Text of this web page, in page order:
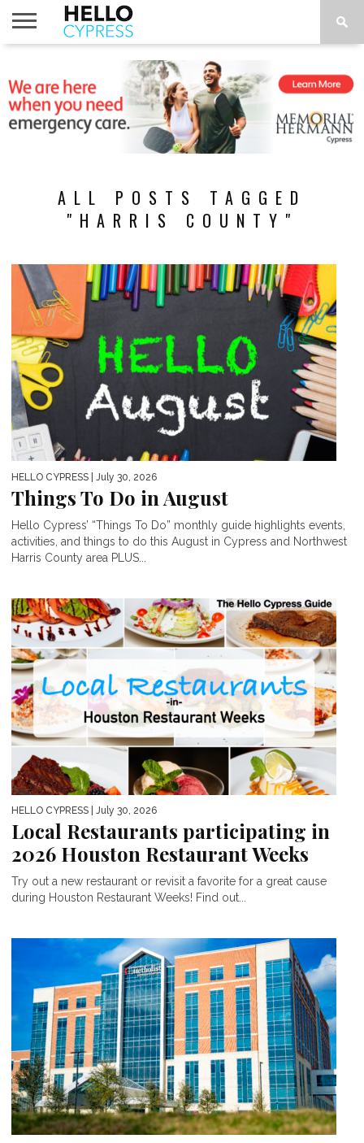
TO DO
ALL POSTS TAGGED
"HARRIS COUNTY"
HELLO CYPRESS | July 30, 2026
Things To Do in August
Hello Cypress’ “Things To Do” monthly guide highlights events,
activities, and things to do this August in Cypress and Northwest
Harris County area PLUS...
HELLO CYPRESS | July 30, 2026
Local Restaurants participating in
2026 Houston Restaurant Weeks
Try out a new restaurant or revisit a favorite for a great cause
during Houston Restaurant Weeks! Find out...